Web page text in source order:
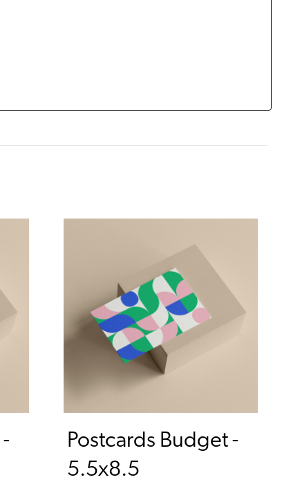
Postcards Budget -
5.5x8.5